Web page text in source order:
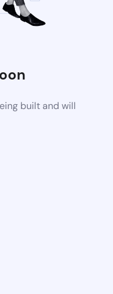
built and will